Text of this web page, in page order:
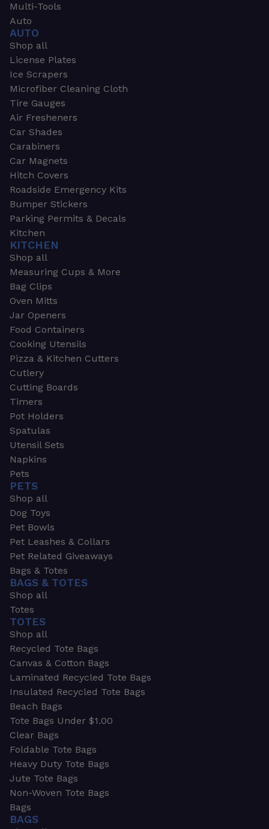
Multi-Tools
Auto
AUTO
Shop all
License Plates
Ice Scrapers
Microfiber Cleaning Cloth
Tire Gauges
Air Fresheners
Car Shades
Carabiners
Car Magnets
Hitch Covers
Roadside Emergency Kits
Bumper Stickers
Parking Permits & Decals
Kitchen
KITCHEN
Shop all
Measuring Cups & More
Bag Clips
Oven Mitts
Jar Openers
Food Containers
Cooking Utensils
Pizza & Kitchen Cutters
Cutlery
Cutting Boards
Timers
Pot Holders
Spatulas
Utensil Sets
Napkins
Pets
PETS
Shop all
Dog Toys
Pet Bowls
Pet Leashes & Collars
Pet Related Giveaways
Bags & Totes
BAGS & TOTES
Shop all
Totes
TOTES
Shop all
Recycled Tote Bags
Canvas & Cotton Bags
Laminated Recycled Tote Bags
Insulated Recycled Tote Bags
Beach Bags
Tote Bags Under $1.00
Clear Bags
Foldable Tote Bags
Heavy Duty Tote Bags
Jute Tote Bags
Non-Woven Tote Bags
Bags
BAGS